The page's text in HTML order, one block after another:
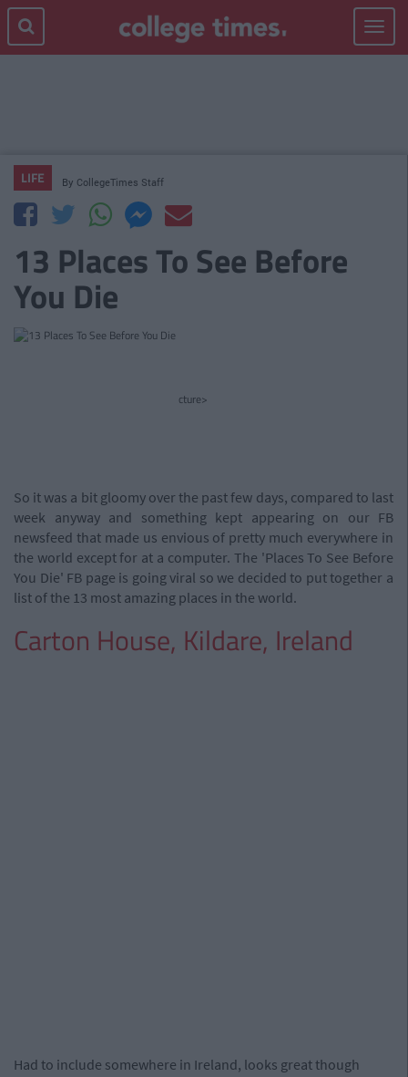
Toggle
LIFE By CollegeTimes Staff
13 Places To See Before
You Die
cture>
So it was a bit gloomy over the past few days, compared to last
week anyway and something kept appearing on our FB
newsfeed that made us envious of pretty much everywhere in
the world except for at a computer. The 'Places To See Before
You Die' FB page is going viral so we decided to put together a
list of the 13 most amazing places in the world.
Carton House, Kildare, Ireland
Had to include somewhere in Ireland, looks great though